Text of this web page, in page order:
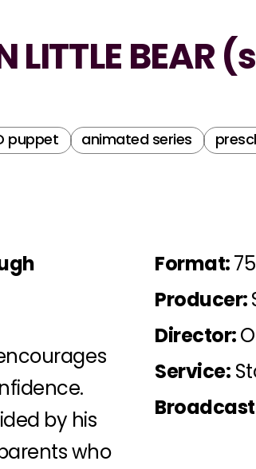
LITTLE BEAR
puppet animated series
by his
who
Format:
Producer:
Director:
Service: